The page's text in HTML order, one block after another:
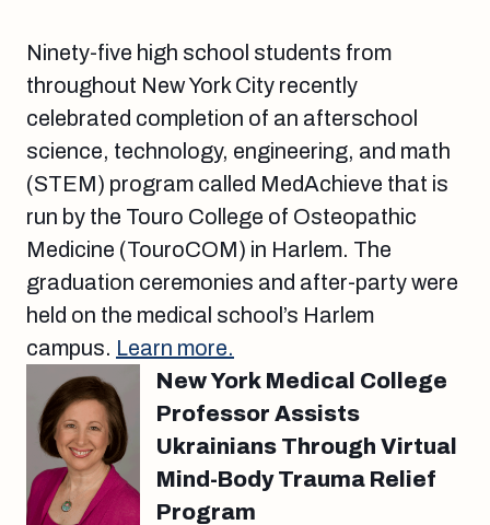
Ninety-five high school students from
throughout New York City recently
celebrated completion of an afterschool
science, technology, engineering, and math
(STEM) program called MedAchieve that is
run by the Touro College of Osteopathic
Medicine (TouroCOM) in Harlem. The
graduation ceremonies and after-party were
held on the medical school’s Harlem
campus. Learn more.
New York Medical College
Professor Assists
Ukrainians Through Virtual
Mind-Body Trauma Relief
Program